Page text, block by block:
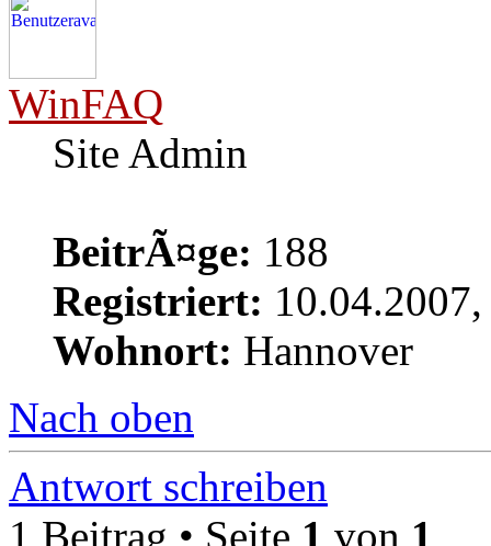
WinFAQ
Site Admin
BeitrÃ¤ge: 188
Registriert:
Wohnort: Hannover
Nach oben
Antwort schreiben
1 Beitrag • Seite 1 von 1